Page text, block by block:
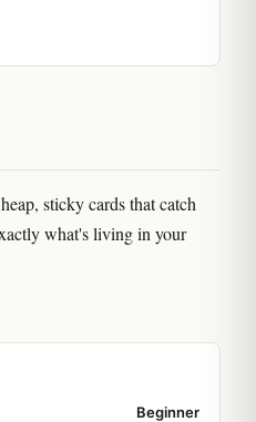
sticky cards that catch
what's living in your
Beginner